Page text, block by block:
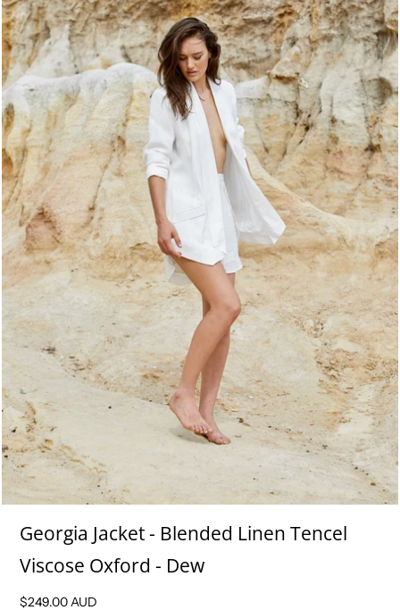
Georgia Jacket - Blended Linen Tencel
Viscose Oxford - Dew
$249.00 AUD